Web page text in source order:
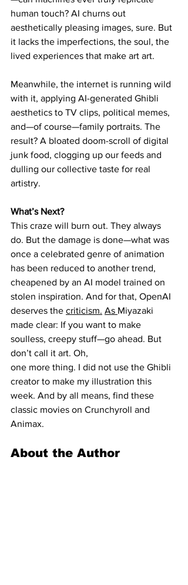
human touch? AI churns out
aesthetically pleasing images, sure. But
it lacks the imperfections, the soul, the
lived experiences that make art art.
Meanwhile, the internet is running wild
with it, applying AI-generated Ghibli
aesthetics to TV clips, political memes,
and—of course—family portraits. The
result? A bloated doom-scroll of digital
junk food, clogging up our feeds and
dulling our collective taste for real
artistry.
What’s Next?
This craze will burn out. They always
do. But the damage is done—what was
once a celebrated genre of animation
has been reduced to another trend,
cheapened by an AI model trained on
stolen inspiration. And for that, OpenAI
deserves the criticism. As Miyazaki
made clear: If you want to make
soulless, creepy stuff—go ahead. But
don’t call it art. Oh,
one more thing. I did not use the Ghibli
creator to make my illustration this
week. And by all means, find these
classic movies on Crunchyroll and
Animax.
About the Author